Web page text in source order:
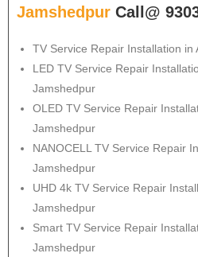
Jamshedpur Call@
TV Service Repair Installation
LED TV Service Repair
Jamshedpur
OLED TV Service Repair
Jamshedpur
NANOCELL TV Service Repair
Jamshedpur
UHD 4k TV Service Repair
Jamshedpur
Smart TV Service Repair
Jamshedpur